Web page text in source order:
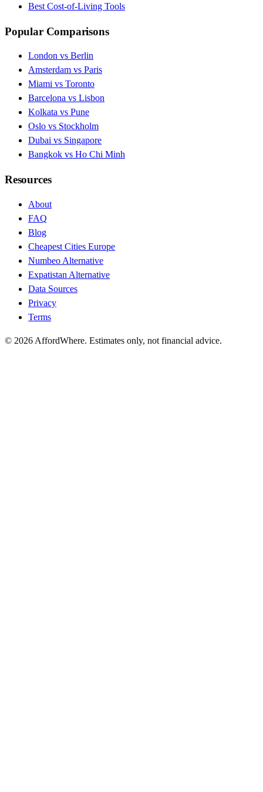
Best Cost-of-Living Tools
Popular Comparisons
London vs Berlin
Amsterdam vs Paris
Miami vs Toronto
Barcelona vs Lisbon
Kolkata vs Pune
Oslo vs Stockholm
Dubai vs Singapore
Bangkok vs Ho Chi Minh
Resources
About
FAQ
Blog
Cheapest Cities Europe
Numbeo Alternative
Expatistan Alternative
Data Sources
Privacy
Terms
© 2026 AffordWhere. Estimates only, not financial advice.